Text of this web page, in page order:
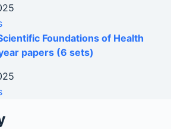
Foundations of Health
papers (6 sets)